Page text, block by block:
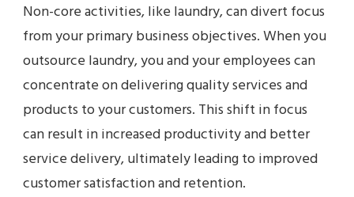
Non-core activities, like laundry, can divert focus
from your primary business objectives. When you
outsource laundry, you and your employees can
concentrate on delivering quality services and
products to your customers. This shift in focus
can result in increased productivity and better
service delivery, ultimately leading to improved
customer satisfaction and retention.